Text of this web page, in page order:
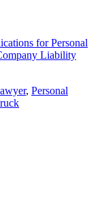
for Personal
Liability
, Personal